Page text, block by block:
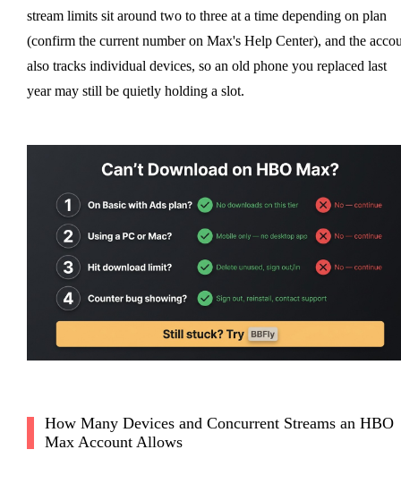
stream limits sit around two to three at a time depending on plan
(confirm the current number on Max's Help Center), and the
also tracks individual devices, so an old phone you replaced last
year may still be quietly holding a slot.
How Many Devices and Concurrent Streams an HBO
Max Account Allows